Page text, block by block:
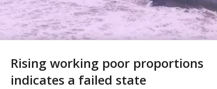
Rising working poor proportions
indicates a failed state